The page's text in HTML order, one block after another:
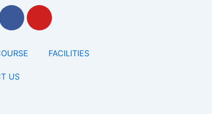
F
e
b
o
Y
FACILITIES
US